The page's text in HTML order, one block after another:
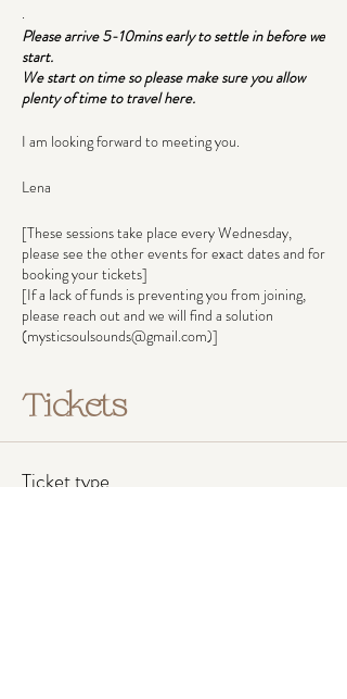
.
Please arrive 5-10mins early to settle in before we
start.
We start on time so please make sure you allow
plenty of time to travel here.
I am looking forward to meeting you.
Lena
[These sessions take place every Wednesday,
please see the other events for exact dates and for
booking your tickets]
[If a lack of funds is preventing you from joining,
please reach out and we will find a solution
(mysticsoulsounds@gmail.com)]
Tickets
Ticket type